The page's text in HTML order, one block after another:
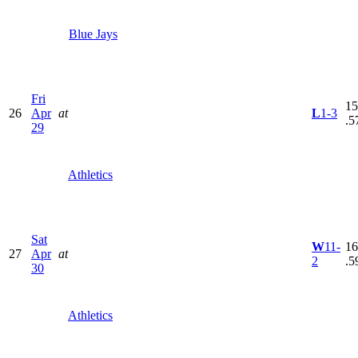
Blue Jays
26
Fri
Apr
29
at
Athletics
L1-3
27
Sat
Apr
30
at
Athletics
W11-
2